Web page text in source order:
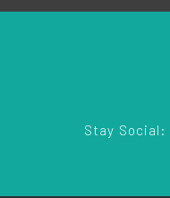
Stay Social: